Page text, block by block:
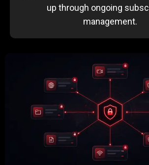
up through ongoing
management.